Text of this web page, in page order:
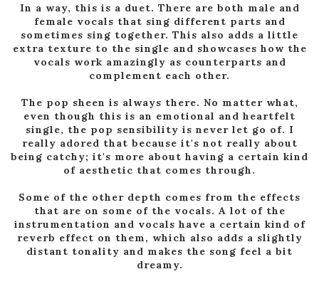
In a way, this is a duet. There are both male and
female vocals that sing different parts and
sometimes sing together. This also adds a little
extra texture to the single and showcases how the
vocals work amazingly as counterparts and
complement each other.
The pop sheen is always there. No matter what,
even though this is an emotional and heartfelt
single, the pop sensibility is never let go of. I
really adored that because it's not really about
being catchy; it's more about having a certain kind
of aesthetic that comes through.
Some of the other depth comes from the effects
that are on some of the vocals. A lot of the
instrumentation and vocals have a certain kind of
reverb effect on them, which also adds a slightly
distant tonality and makes the song feel a bit
dreamy.